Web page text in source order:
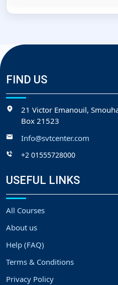
FIND US
21 Victor Emanouil,
Box 21523
Info@svtcenter.com
+2 01555728000
USEFUL LINKS
All Courses
About us
Help (FAQ)
Terms & Conditions
Privacy Policy